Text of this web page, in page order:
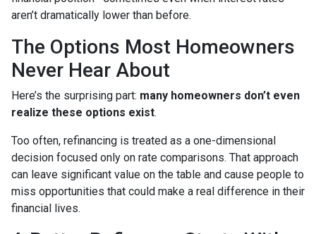
aren’t dramatically lower than before.
The Options Most Homeowners
Never Hear About
Here’s the surprising part: many homeowners don’t even
realize these options exist.
Too often, refinancing is treated as a one-dimensional
decision focused only on rate comparisons. That approach
can leave significant value on the table and cause people to
miss opportunities that could make a real difference in their
financial lives.